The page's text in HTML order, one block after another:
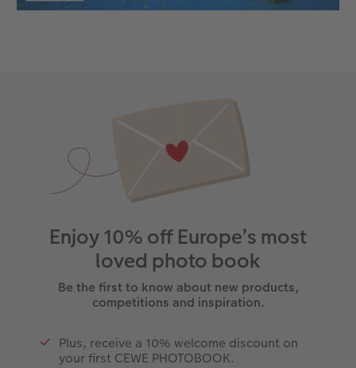
Enjoy 10% off Europe’s most
loved photo book
Be the first to know about new products,
competitions and inspiration.
Plus, receive a 10% welcome discount on
your first CEWE PHOTOBOOK.